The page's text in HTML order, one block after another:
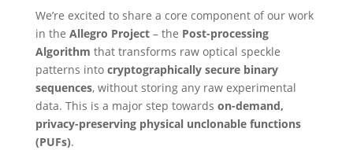
We’re excited to share a core component of our work
in the Allegro Project– the Post-processing
Algorithm that transforms raw optical speckle
patterns into cryptographically secure binary
sequences, without storing any raw experimental
data. This is a major step towards on-demand,
privacy-preserving physical unclonable functions
(PUFs).